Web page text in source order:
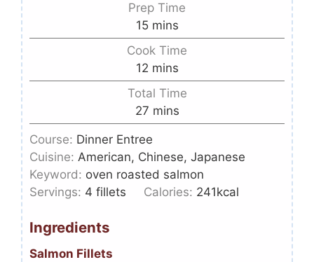
Prep Time
15 mins
Cook Time
12 mins
Total Time
27 mins
Course: Dinner Entree
Cuisine: American, Chinese, Japanese
Keyword: oven roasted salmon
Servings: 4 fillets Calories: 241kcal
Ingredients
Salmon Fillets